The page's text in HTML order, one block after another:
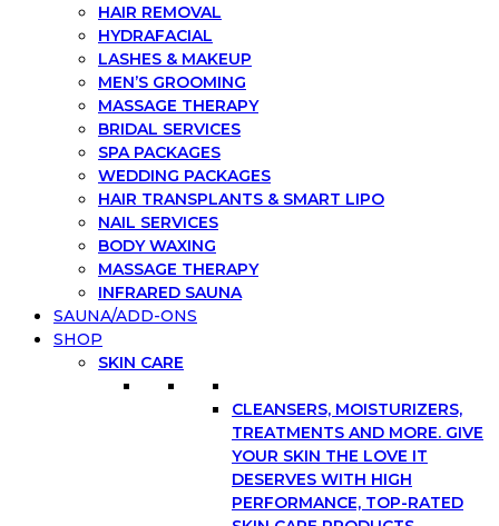
HAIR REMOVAL
HYDRAFACIAL
LASHES & MAKEUP
MEN’S GROOMING
MASSAGE THERAPY
BRIDAL SERVICES
SPA PACKAGES
WEDDING PACKAGES
HAIR TRANSPLANTS & SMART LIPO
NAIL SERVICES
BODY WAXING
MASSAGE THERAPY
INFRARED SAUNA
SAUNA/ADD-ONS
SHOP
SKIN CARE
CLEANSERS, MOISTURIZERS,
TREATMENTS AND MORE. GIVE
YOUR SKIN THE LOVE IT
DESERVES WITH HIGH
PERFORMANCE, TOP-RATED